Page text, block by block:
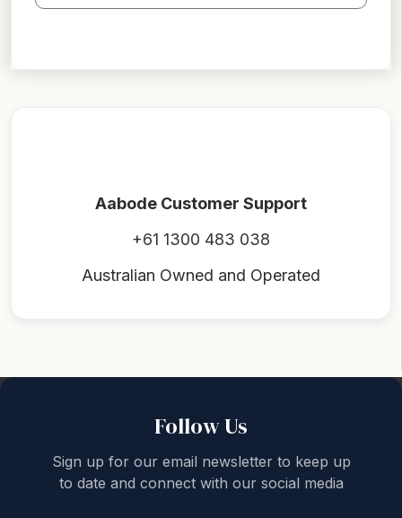
Aabode Customer Support
+61 1300 483 038
Australian Owned and Operated
Follow Us
Sign up for our email newsletter to keep up
to date and connect with our social media
Back to top